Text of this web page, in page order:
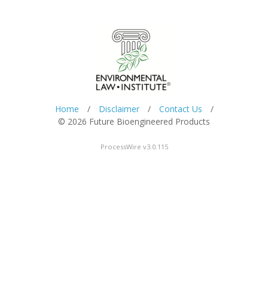
Home / Disclaimer / Contact Us
/
© 2026 Future Bioengineered Products
ProcessWire v3.0.115